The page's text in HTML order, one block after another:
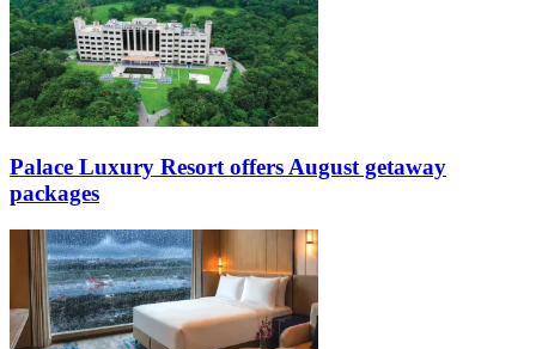
Palace Luxury Resort offers August getaway
packages